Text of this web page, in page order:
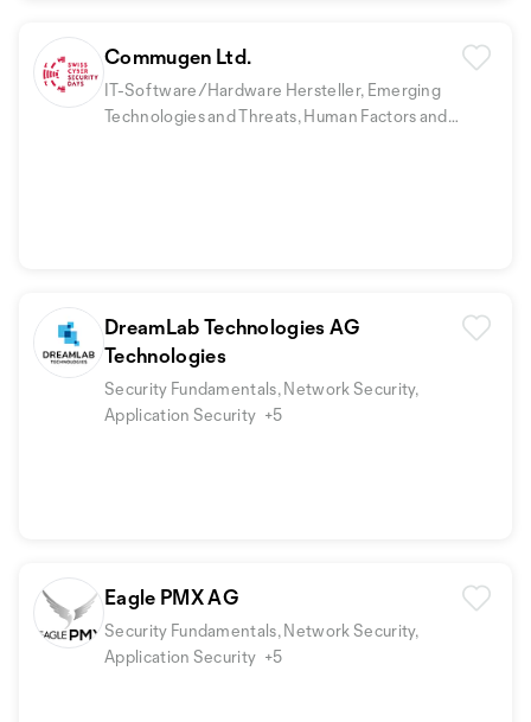
Commugen Ltd.
IT-Software/Hardware Hersteller, Emerging
Technologies and Threats, Human Factors and
DreamLab Technologies AG
Technologies
Security Fundamentals, Network Security,
Application Security +5
Eagle PMX AG
Security Fundamentals, Network Security,
Application Security +5